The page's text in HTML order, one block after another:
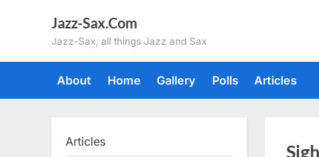
Jazz-Sax.Com
Jazz-Sax, all things Jazz and Sax
About Home Gallery Polls Articles
Articles